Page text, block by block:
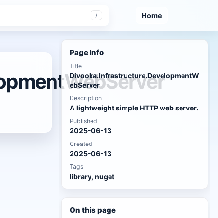
/ Home
Page Info
Title
Divooka.Infrastructure.DevelopmentW
ebServer
Description
A lightweight simple HTTP web server.
Published
2025-06-13
Created
2025-06-13
Tags
library, nuget
On this page